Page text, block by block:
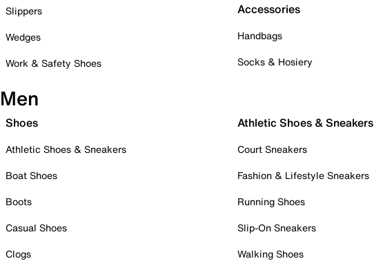
Slippers
Wedges
Work & Safety Shoes
Accessories
Handbags
Socks & Hosiery
Men
Shoes
Athletic Shoes & Sneakers
Boat Shoes
Boots
Casual Shoes
Clogs
Athletic Shoes & Sneakers
Court Sneakers
Fashion & Lifestyle Sneakers
Running Shoes
Slip-On Sneakers
Walking Shoes